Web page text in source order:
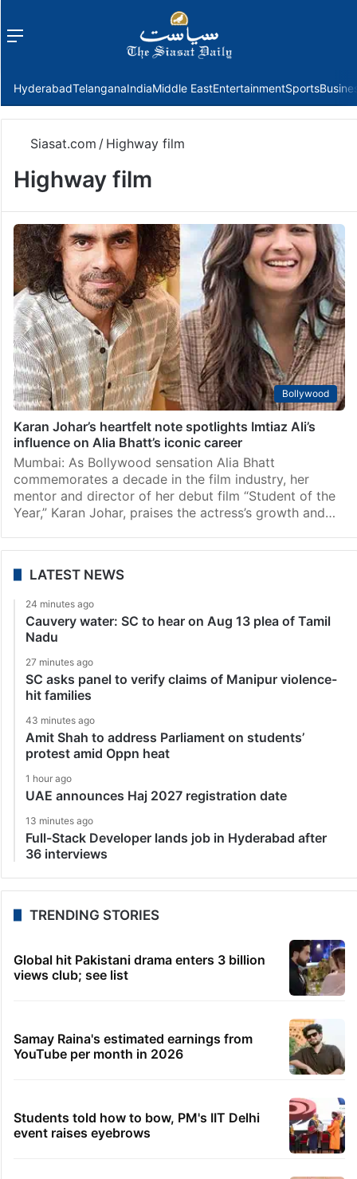
Menu
HyderabadTelanganaIndiaMiddle EastEntertainmentSports
Siasat.com / Highway film
Highway film
Bollywood
Karan Johar’s heartfelt note spotlights Imtiaz Ali’s
influence on Alia Bhatt’s iconic career
Mumbai: As Bollywood sensation Alia Bhatt
commemorates a decade in the film industry, her
mentor and director of her debut film “Student of the
Year,” Karan Johar, praises the actress’s growth and…
LATEST NEWS
24 minutes ago
Cauvery water: SC to hear on Aug 13 plea of Tamil
Nadu
27 minutes ago
SC asks panel to verify claims of Manipur violence-
hit families
43 minutes ago
Amit Shah to address Parliament on students’
protest amid Oppn heat
1 hour ago
UAE announces Haj 2027 registration date
13 minutes ago
Full-Stack Developer lands job in Hyderabad after
36 interviews
TRENDING STORIES
Global hit Pakistani drama enters 3 billion
views club; see list
Samay Raina's estimated earnings from
YouTube per month in 2026
Students told how to bow, PM's IIT Delhi
event raises eyebrows